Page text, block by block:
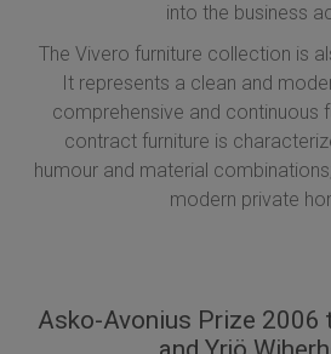
into the business
The Vivero furniture collection is
It represents a clean and
comprehensive and continuous
contract furniture is
humour and material
modern private
Asko-Avonius Prize 2006